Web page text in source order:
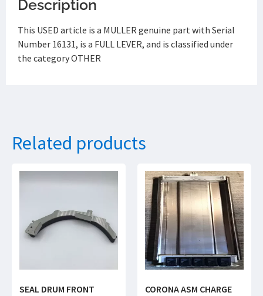
Description
This USED article is a MULLER genuine part with Serial
Number 16131, is a FULL LEVER, and is classified under
the category OTHER
Related products
SEAL DRUM FRONT CORONA ASM CHARGE